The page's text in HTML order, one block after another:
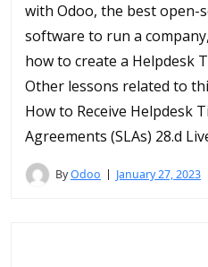
with Odoo, the best open-
software to run a
how to create a Helpdesk
Other lessons related to
How to Receive Helpdesk
Agreements (SLAs) 28.d
ByOdoo January 27, 2023